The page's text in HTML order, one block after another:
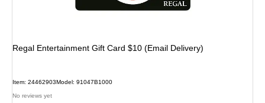
Regal Entertainment Gift Card $10 (Email Delivery)
Item: 24462903Model: 91047B1000
No reviews yet